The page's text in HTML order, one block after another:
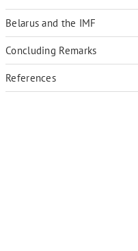
Belarus and the IMF
Concluding Remarks
References